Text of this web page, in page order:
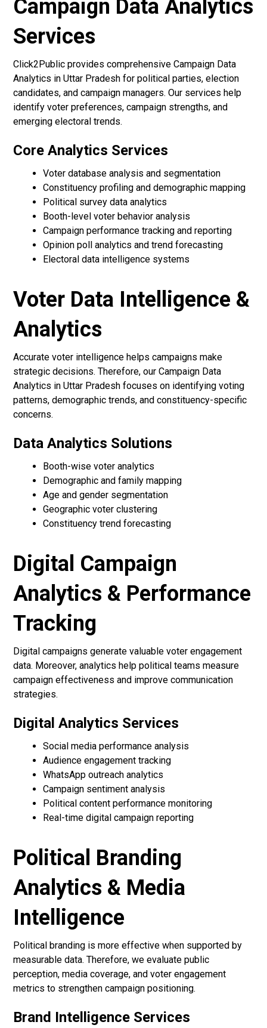
Campaign Data Analytics
Services
Click2Public provides comprehensive Campaign Data
Analytics in Uttar Pradesh for political parties, election
candidates, and campaign managers. Our services help
identify voter preferences, campaign strengths, and
emerging electoral trends.
Core Analytics Services
Voter database analysis and segmentation
Constituency profiling and demographic mapping
Political survey data analytics
Booth-level voter behavior analysis
Campaign performance tracking and reporting
Opinion poll analytics and trend forecasting
Electoral data intelligence systems
Voter Data Intelligence &
Analytics
Accurate voter intelligence helps campaigns make
strategic decisions. Therefore, our Campaign Data
Analytics in Uttar Pradesh focuses on identifying voting
patterns, demographic trends, and constituency-specific
concerns.
Data Analytics Solutions
Booth-wise voter analytics
Demographic and family mapping
Age and gender segmentation
Geographic voter clustering
Constituency trend forecasting
Digital Campaign
Analytics & Performance
Tracking
Digital campaigns generate valuable voter engagement
data. Moreover, analytics help political teams measure
campaign effectiveness and improve communication
strategies.
Digital Analytics Services
Social media performance analysis
Audience engagement tracking
WhatsApp outreach analytics
Campaign sentiment analysis
Political content performance monitoring
Real-time digital campaign reporting
Political Branding
Analytics & Media
Intelligence
Political branding is more effective when supported by
measurable data. Therefore, we evaluate public
perception, media coverage, and voter engagement
metrics to strengthen campaign positioning.
Brand Intelligence Services